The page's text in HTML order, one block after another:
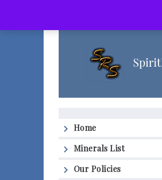
Home
Minerals List
Our Policies